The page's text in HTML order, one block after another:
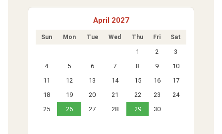
April 2027
Sun Mon Tue Wed Thu Fri Sat
1 2
3
4
5 6 7 8 9
10
11
12 13 14 15 16
17
18
19 20 21 22 23
24
25
26 27 28 29 30